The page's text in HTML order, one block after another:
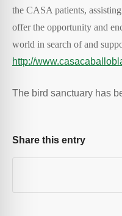
the CASA patients,
offer the opportunity and
world in search of and
http://
The bird sanctuary has
Share this entry